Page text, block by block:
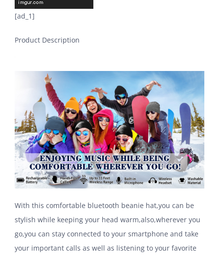
[ad_1]
Product Description
With this comfortable bluetooth beanie hat,you can be
stylish while keeping your head warm,also,wherever you
go,you can stay connected to your smartphone and take
your important calls as well as listening to your favorite